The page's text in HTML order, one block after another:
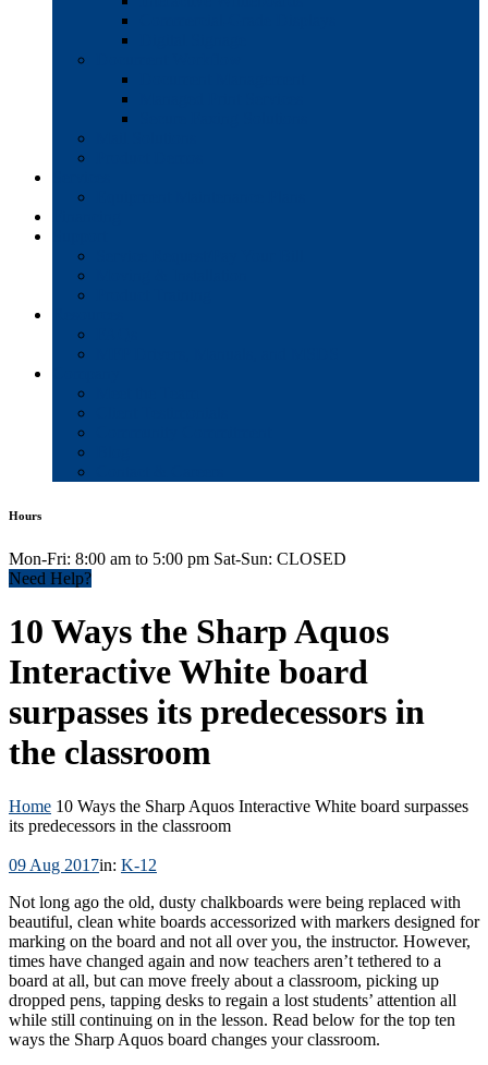
Hours
Mon-Fri: 8:00 am to 5:00 pm Sat-Sun: CLOSED
Need Help?
10 Ways the Sharp Aquos
Interactive White board
surpasses its predecessors in
the classroom
Home 10 Ways the Sharp Aquos Interactive White board surpasses
its predecessors in the classroom
09 Aug 2017in: K-12
Not long ago the old, dusty chalkboards were being replaced with
beautiful, clean white boards accessorized with markers designed for
marking on the board and not all over you, the instructor. However,
times have changed again and now teachers aren’t tethered to a
board at all, but can move freely about a classroom, picking up
dropped pens, tapping desks to regain a lost students’ attention all
while still continuing on in the lesson. Read below for the top ten
ways the Sharp Aquos board changes your classroom.